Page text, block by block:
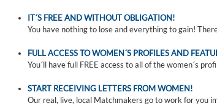
IT´S FREE AND WITHOUT OBLIGATION!
You have nothing to lose and everything to gain!
FULL ACCESS TO WOMEN´S PROFILES AND
You´ll have full FREE access to all of the women´s
START RECEIVING LETTERS FROM WOMEN!
Our real, live, local Matchmakers go to work for you